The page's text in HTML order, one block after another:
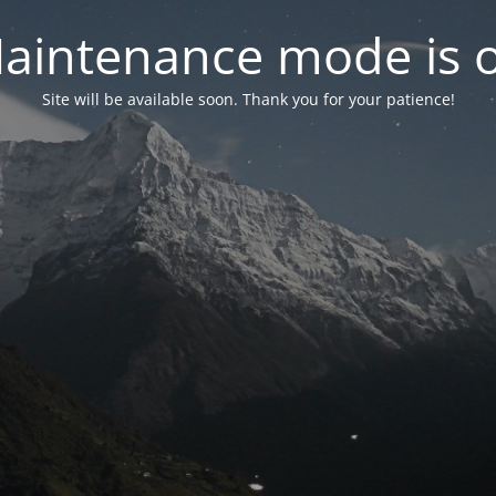
mode is
Site will be available soon. Thank you for your patience!